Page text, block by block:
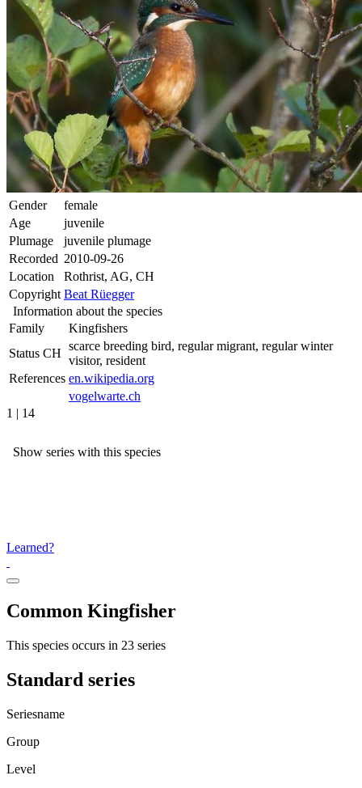
Gender
female
Age
juvenile
Plumage
juvenile plumage
Recorded 2010-09-26
Location
Rothrist, AG, CH
Copyright Beat Rüegger
Information about the species
Family
Kingfishers
Status CH
scarce breeding bird, regular migrant, regular winter
visitor, resident
References en.wikipedia.org
vogelwarte.ch
1 | 14
Show series with this species
Learned?
Common Kingfisher
This species occurs in 23 series
Standard series
Seriesname
Group
Level